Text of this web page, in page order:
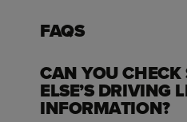
FAQS
CAN YOU CHECK
ELSE’S DRIVING
INFORMATION?